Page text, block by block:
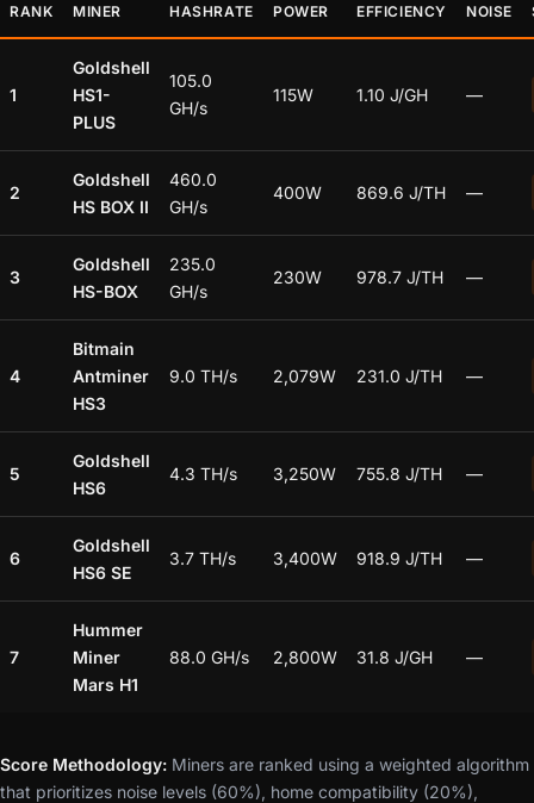
RANK MINER HASHRATE POWER EFFICIENCY NOISE
1
Goldshell
HS1-
PLUS
105.0
GH/s
115W 1.10 J/GH —
2
Goldshell
HS BOX II
460.0
GH/s
400W 869.6 J/TH —
3
Goldshell
HS-BOX
235.0
GH/s
230W 978.7 J/TH —
4
Bitmain
Antminer
HS3
9.0 TH/s 2,079W 231.0 J/TH —
5
Goldshell
HS6
4.3 TH/s 3,250W 755.8 J/TH —
6
Goldshell
HS6 SE
3.7 TH/s 3,400W 918.9 J/TH —
7
Hummer
Miner
Mars H1
88.0 GH/s 2,800W 31.8 J/GH —
Score Methodology: Miners are ranked using a weighted algorithm
that prioritizes noise levels (60%), home compatibility (20%),